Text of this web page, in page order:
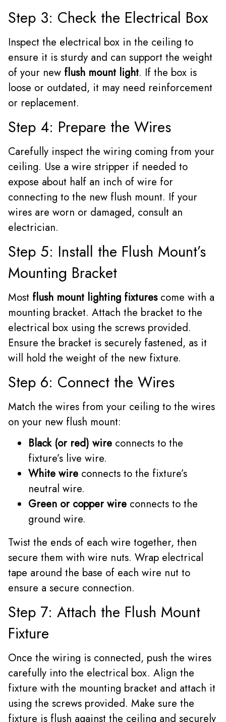
Step 3: Check the Electrical Box
Inspect the electrical box in the ceiling to
ensure it is sturdy and can support the weight
of your new flush mount light. If the box is
loose or outdated, it may need reinforcement
or replacement.
Step 4: Prepare the Wires
Carefully inspect the wiring coming from your
ceiling. Use a wire stripper if needed to
expose about half an inch of wire for
connecting to the new flush mount. If your
wires are worn or damaged, consult an
electrician.
Step 5: Install the Flush Mount’s
Mounting Bracket
Most flush mount lighting fixturescome with a
mounting bracket. Attach the bracket to the
electrical box using the screws provided.
Ensure the bracket is securely fastened, as it
will hold the weight of the new fixture.
Step 6: Connect the Wires
Match the wires from your ceiling to the wires
on your new flush mount:
Black (or red) wire connects to the
fixture’s live wire.
White wire connects to the fixture’s
neutral wire.
Green or copper wire connects to the
ground wire.
Twist the ends of each wire together, then
secure them with wire nuts. Wrap electrical
tape around the base of each wire nut to
ensure a secure connection.
Step 7: Attach the Flush Mount
Fixture
Once the wiring is connected, push the wires
carefully into the electrical box. Align the
fixture with the mounting bracket and attach it
using the screws provided. Make sure the
fixture is flush against the ceiling and securely